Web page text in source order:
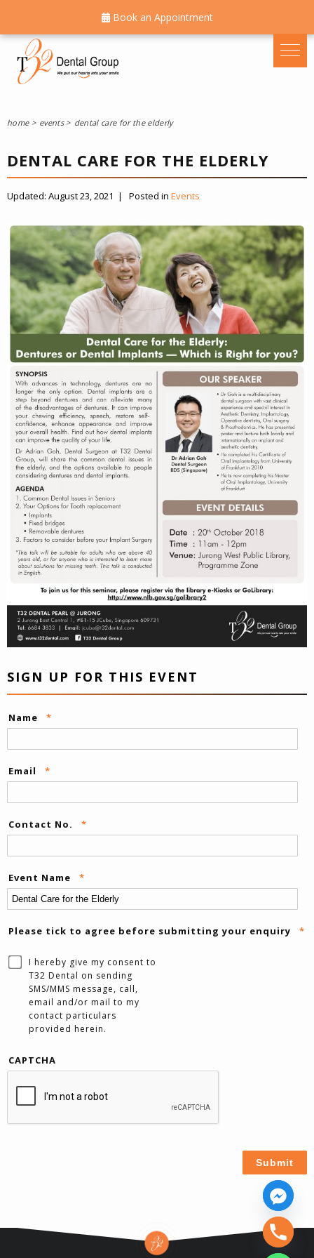
Book an Appointment
home events dental care for the elderly
DENTAL CARE FOR THE ELDERLY
Updated: August 23, 2021 | Posted in Events
SIGN UP FOR THIS EVENT
Name *
Email *
Contact No. *
Event Name *
Please tick to agree before submitting your enquiry *
I hereby give my consent to
T32 Dental on sending
SMS/MMS message, call,
email and/or mail to my
contact particulars
provided herein.
CAPTCHA